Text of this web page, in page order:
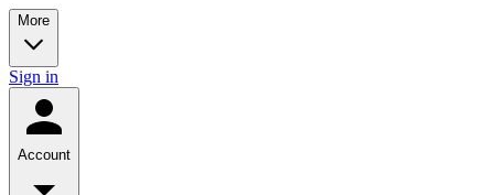
More
Sign in
Account